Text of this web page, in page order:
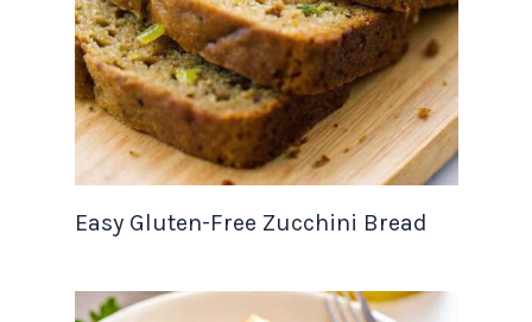
Easy Gluten-Free Zucchini Bread